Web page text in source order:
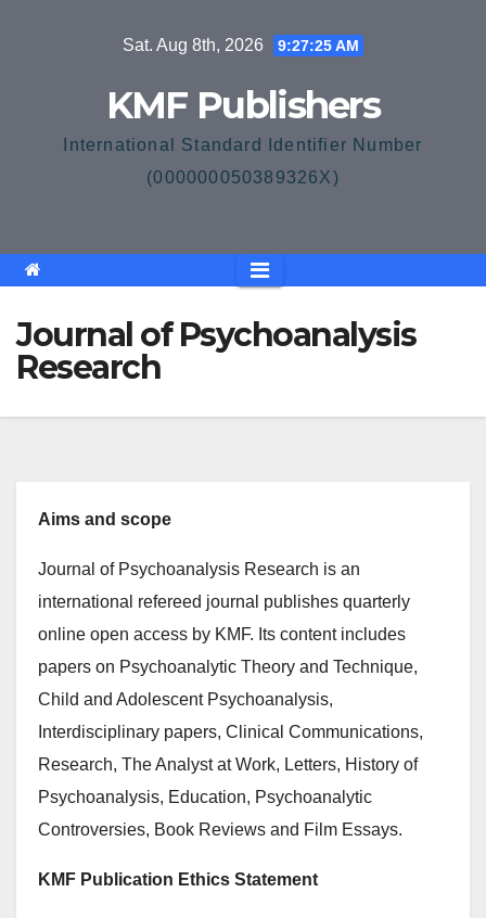
Sat. Aug 8th, 2026 9:27:25 AM
KMF Publishers
International Standard Identifier Number
(000000050389326X)
Journal of Psychoanalysis
Research
Aims and scope
Journal of Psychoanalysis Research is an
international refereed journal publishes quarterly
online open access by KMF. Its content includes
papers on Psychoanalytic Theory and Technique,
Child and Adolescent Psychoanalysis,
Interdisciplinary papers, Clinical Communications,
Research, The Analyst at Work, Letters, History of
Psychoanalysis, Education, Psychoanalytic
Controversies, Book Reviews and Film Essays.
KMF Publication Ethics Statement